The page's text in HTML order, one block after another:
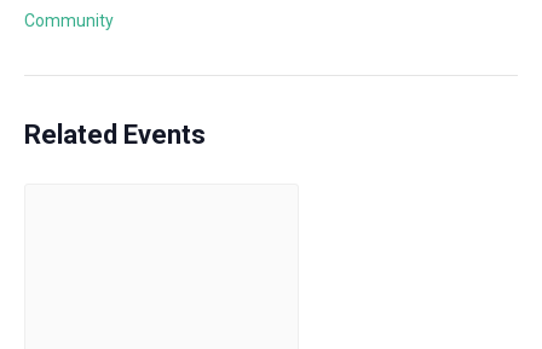
Community
Related Events